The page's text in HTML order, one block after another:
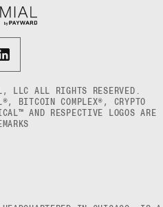
LLC ALL RIGHTS RESERVED.
BITCOIN COMPLEX®, CRYPTO
AND RESPECTIVE LOGOS ARE